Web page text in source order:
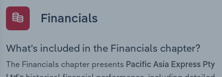
Financials
What’s included in the Financials chapter?
The Financials chapter presents Pacific Asia Express Pty